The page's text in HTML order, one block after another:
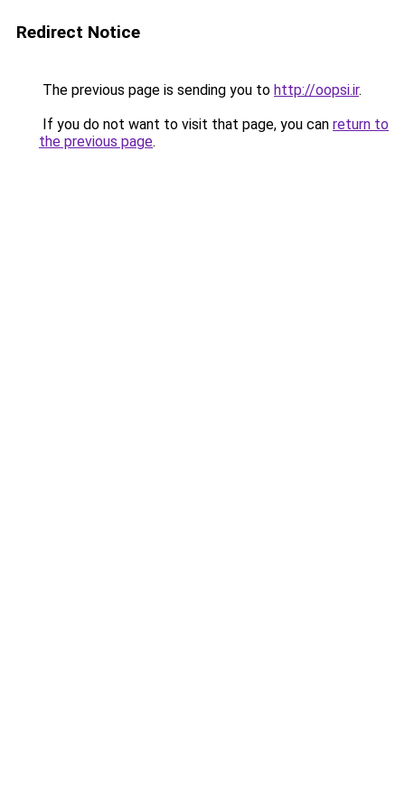
Redirect Notice
The previous page is sending you to http://oopsi.ir.
If you do not want to visit that page, you can return to
the previous page.